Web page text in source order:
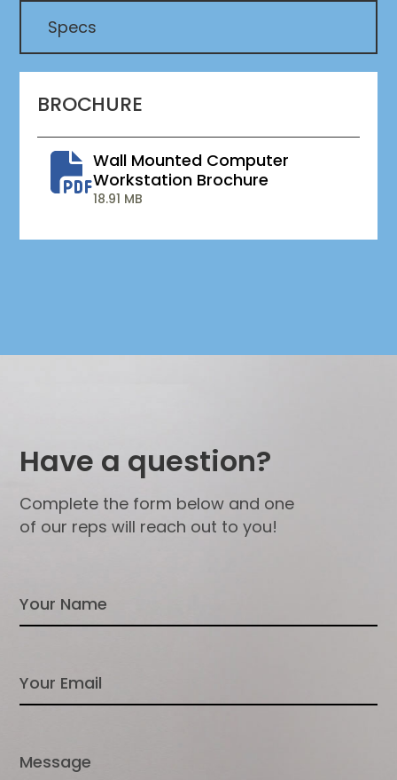
Specs
BROCHURE
Wall Mounted Computer
Workstation Brochure
18.91 MB
Have a question?
Complete the form below and one
of our reps will reach out to you!